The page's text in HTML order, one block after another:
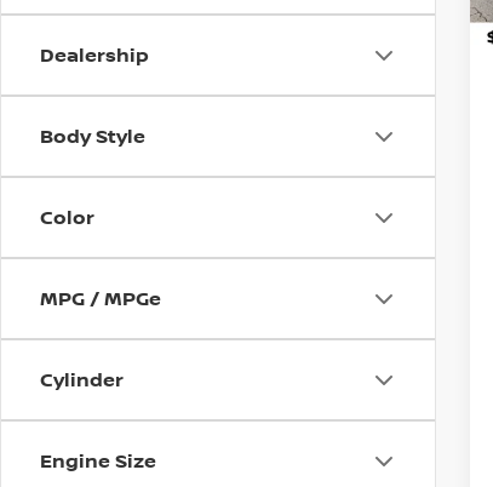
Dealership
Body Style
Color
MPG / MPGe
Cylinder
Engine Size